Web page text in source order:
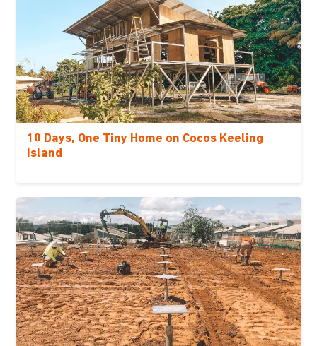
10 Days, One Tiny Home on Cocos Keeling
Island